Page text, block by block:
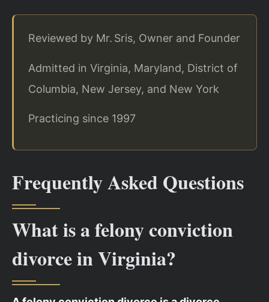
Reviewed by Mr. Sris, Owner and Founder
Admitted in Virginia, Maryland, District of
Columbia, New Jersey, and New York
Practicing since 1997
Frequently Asked Questions
What is a felony conviction
divorce in Virginia?